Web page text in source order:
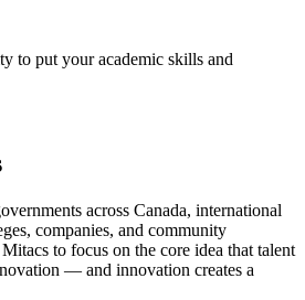
to put your academic skills and
across Canada, international
companies, and community
to focus on the core idea that talent
— and innovation creates a